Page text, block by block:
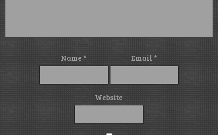
Name* Email *
Website